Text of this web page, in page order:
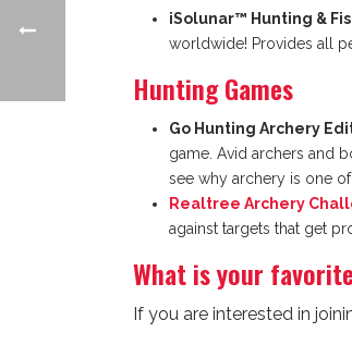
iSolunar™ Hunting &
worldwide! Provides all
Hunting Games
Go Hunting Archery
game. Avid archers and
see why archery is one
Realtree Archery
against targets that get
What is your
If you are interested in